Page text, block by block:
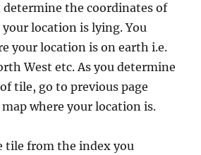
determine the coordinates of
location is lying. You
your location is on earth i.e.
West etc. As you determine
tile, go to previous page
where your location is.
tile from the index you